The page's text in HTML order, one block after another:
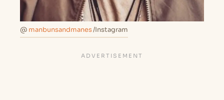
@ manbunsandmanes/Instagram